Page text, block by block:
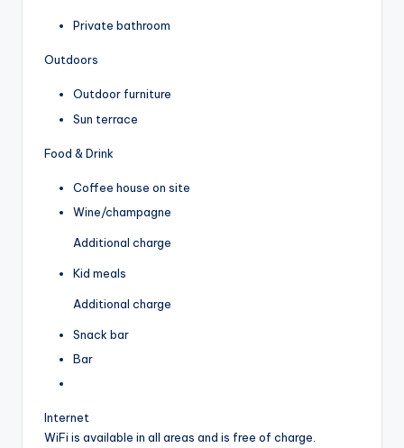
Private bathroom
Outdoors
Outdoor furniture
Sun terrace
Food & Drink
Coffee house on site
Wine/champagne
Additional charge
Kid meals
Additional charge
Snack bar
Bar
Internet
WiFi is available in all areas and is free of charge.